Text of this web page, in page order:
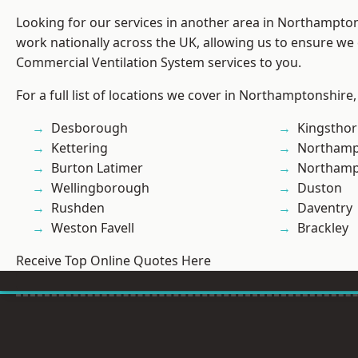
Looking for our services in another area in
work nationally across the UK, allowing us to ensure
Commercial Ventilation System services to you.
For a full list of locations we cover in Northamptonshire,
Desborough
Kettering
Burton Latimer
Wellingborough
Rushden
Weston Favell
Duston
Daventry
Brackley
Receive Top Online Quotes Here